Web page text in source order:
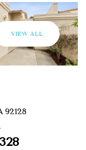
VIEW ALL
92128
10